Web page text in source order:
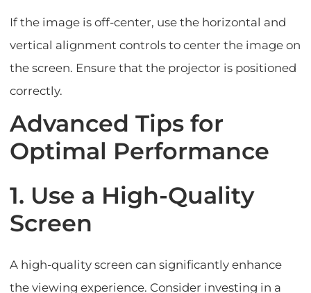
If the image is off-center, use the horizontal and
vertical alignment controls to center the image on
the screen. Ensure that the projector is positioned
correctly.
Advanced Tips for
Optimal Performance
1. Use a High-Quality
Screen
A high-quality screen can significantly enhance
the viewing experience. Consider investing in a